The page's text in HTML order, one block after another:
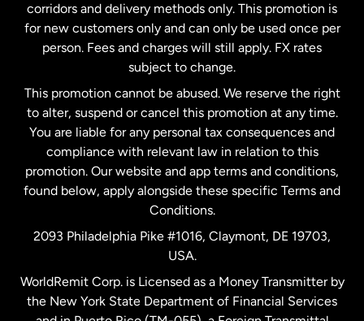
Malaysia
Netherlands
New Zealand
Spain
United Kingdom
corridors and delivery methods only. This promotion is
for new customers only and can only be used once per
person. Fees and charges will still apply. FX rates
subject to change.
This promotion cannot be abused. We reserve the right
to alter, suspend or cancel this promotion at any time.
You are liable for any personal tax consequences and
compliance with relevant law in relation to this
promotion. Our website and app terms and conditions,
found below, apply alongside these specific Terms and
Conditions.
2093 Philadelphia Pike #1016, Claymont, DE 19703,
USA.
WorldRemit Corp. is Licensed as a Money Transmitter by
the New York State Department of Financial Services